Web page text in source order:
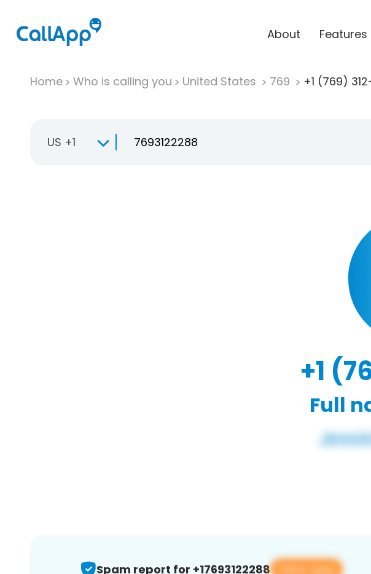
About Features
Home Who is calling you United States 769 +1 (769)
US +1
+1
Full
Spam report for +17693122288 View app